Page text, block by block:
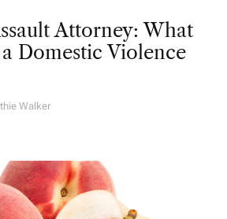
Attorney: What
Domestic Violence
Walker